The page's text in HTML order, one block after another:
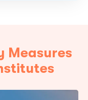
Measures